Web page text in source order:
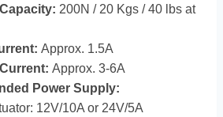
200N / 20 Kgs / 40 lbs at
Approx. 1.5A
Approx. 3-6A
Power Supply:
12V/10A or 24V/5A